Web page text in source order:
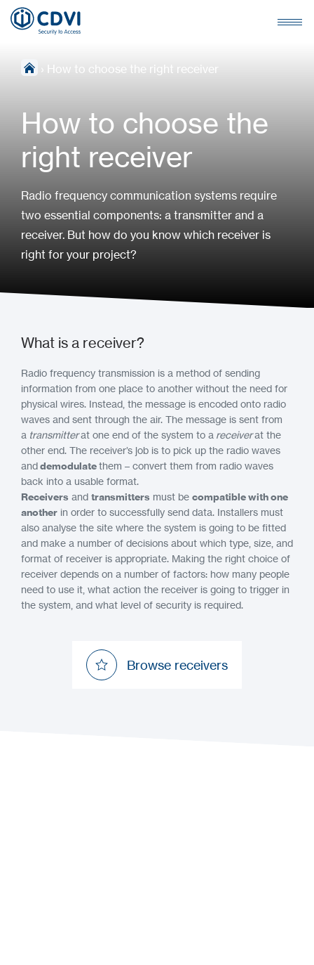
› How to choose the right receiver
How to choose the
right receiver
Radio frequency communication systems require
two essential components: a transmitter and a
receiver. But how do you know which receiver is
right for your project?
What is a receiver?
Radio frequency transmission is a method of sending
information from one place to another without the need for
physical wires. Instead, the message is encoded onto radio
waves and sent through the air. The message is sent from
a transmitterat one end of the system to a receiverat the
other end. The receiver’s job is to pick up the radio waves
anddemodulatethem – convert them from radio waves
back into a usable format.
Receivers and transmitters must be compatible with one
another in order to successfully send data. Installers must
also analyse the site where the system is going to be fitted
and make a number of decisions about which type, size, and
format of receiver is appropriate. Making the right choice of
receiver depends on a number of factors: how many people
need to use it, what action the receiver is going to trigger in
the system, and what level of security is required.
Browse receivers